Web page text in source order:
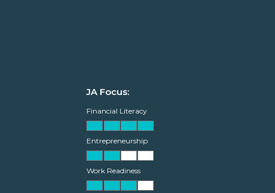
JA Focus:
Financial Literacy
Entrepreneurship
Work Readiness